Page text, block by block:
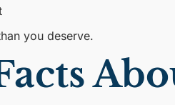
you deserve.